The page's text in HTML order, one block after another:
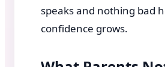
speaks and nothing bad
confidence grows.